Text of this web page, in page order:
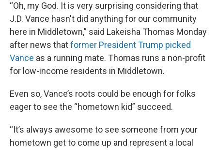
“Oh, my God. It is very surprising considering that
J.D. Vance hasn't did anything for our community
here in Middletown,” said Lakeisha Thomas Monday
after news thatformer President Trump picked
Vance as a running mate. Thomas runs a non-profit
for low-income residents in Middletown.
Even so, Vance’s roots could be enough for folks
eager to see the “hometown kid” succeed.
“It’s always awesome to see someone from your
hometown get to come up and represent a local